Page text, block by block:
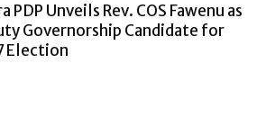
PDP Unveils Rev. COS Fawenu as
Governorship Candidate for
Election